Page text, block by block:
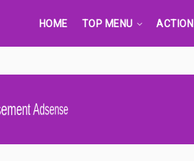
HOME TOP MENU ACTION
Adsense